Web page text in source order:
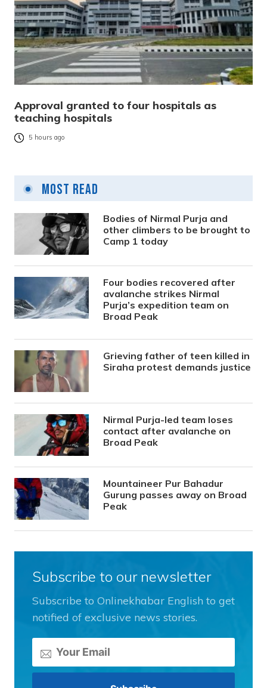
Approval granted to four hospitals as
teaching hospitals
5 hours ago
Most Read
Bodies of Nirmal Purja and
other climbers to be brought to
Camp 1 today
Four bodies recovered after
avalanche strikes Nirmal
Purja’s expedition team on
Broad Peak
Grieving father of teen killed in
Siraha protest demands justice
Nirmal Purja-led team loses
contact after avalanche on
Broad Peak
Mountaineer Pur Bahadur
Gurung passes away on Broad
Peak
Subscribe to our newsletter
Subscribe to Onlinekhabar English to get
notified of exclusive news stories.